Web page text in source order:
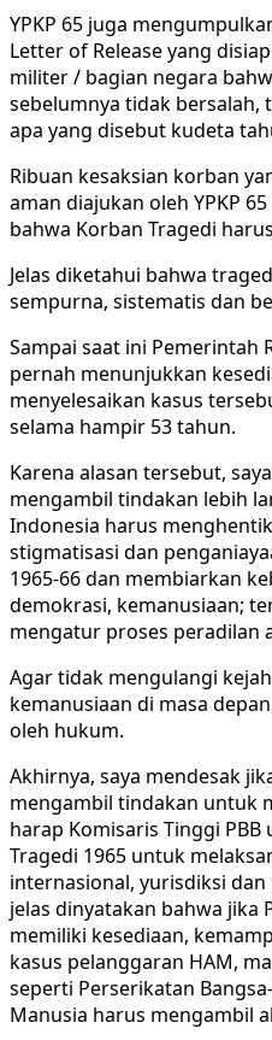
YPKP 65 juga
Letter of Release yang
militer / bagian negara
sebelumnya tidak bersalah,
apa yang disebut kudeta
Ribuan kesaksian korban
aman diajukan oleh YPKP
bahwa Korban Tragedi
Jelas diketahui bahwa
sempurna, sistematis dan
Sampai saat ini Pemerintah
pernah menunjukkan
menyelesaikan kasus
selama hampir 53 tahun.
Karena alasan tersebut,
mengambil tindakan lebih
Indonesia harus
stigmatisasi dan
1965-66 dan membiarkan
demokrasi, kemanusiaan;
mengatur proses peradilan
Agar tidak mengulangi
kemanusiaan di masa
oleh hukum.
Akhirnya, saya mendesak
mengambil tindakan untuk
harap Komisaris Tinggi
Tragedi 1965 untuk
internasional, yurisdiksi
jelas dinyatakan bahwa jika
memiliki kesediaan,
kasus pelanggaran HAM,
seperti Perserikatan
Manusia harus mengambil